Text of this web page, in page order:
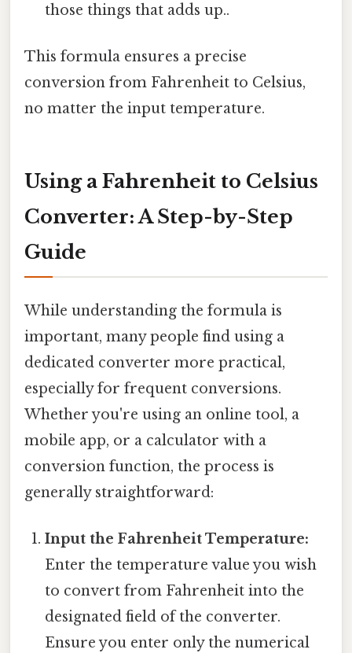
those things that adds up..
This formula ensures a precise
conversion from Fahrenheit to Celsius,
no matter the input temperature.
Using a Fahrenheit to Celsius
Converter: A Step-by-Step
Guide
While understanding the formula is
important, many people find using a
dedicated converter more practical,
especially for frequent conversions.
Whether you're using an online tool, a
mobile app, or a calculator with a
conversion function, the process is
generally straightforward:
Input the Fahrenheit Temperature:
Enter the temperature value you wish
to convert from Fahrenheit into the
designated field of the converter.
Ensure you enter only the numerical